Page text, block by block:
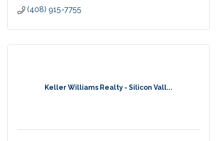
(408) 915-7755
Keller Williams Realty - Silicon Vall...